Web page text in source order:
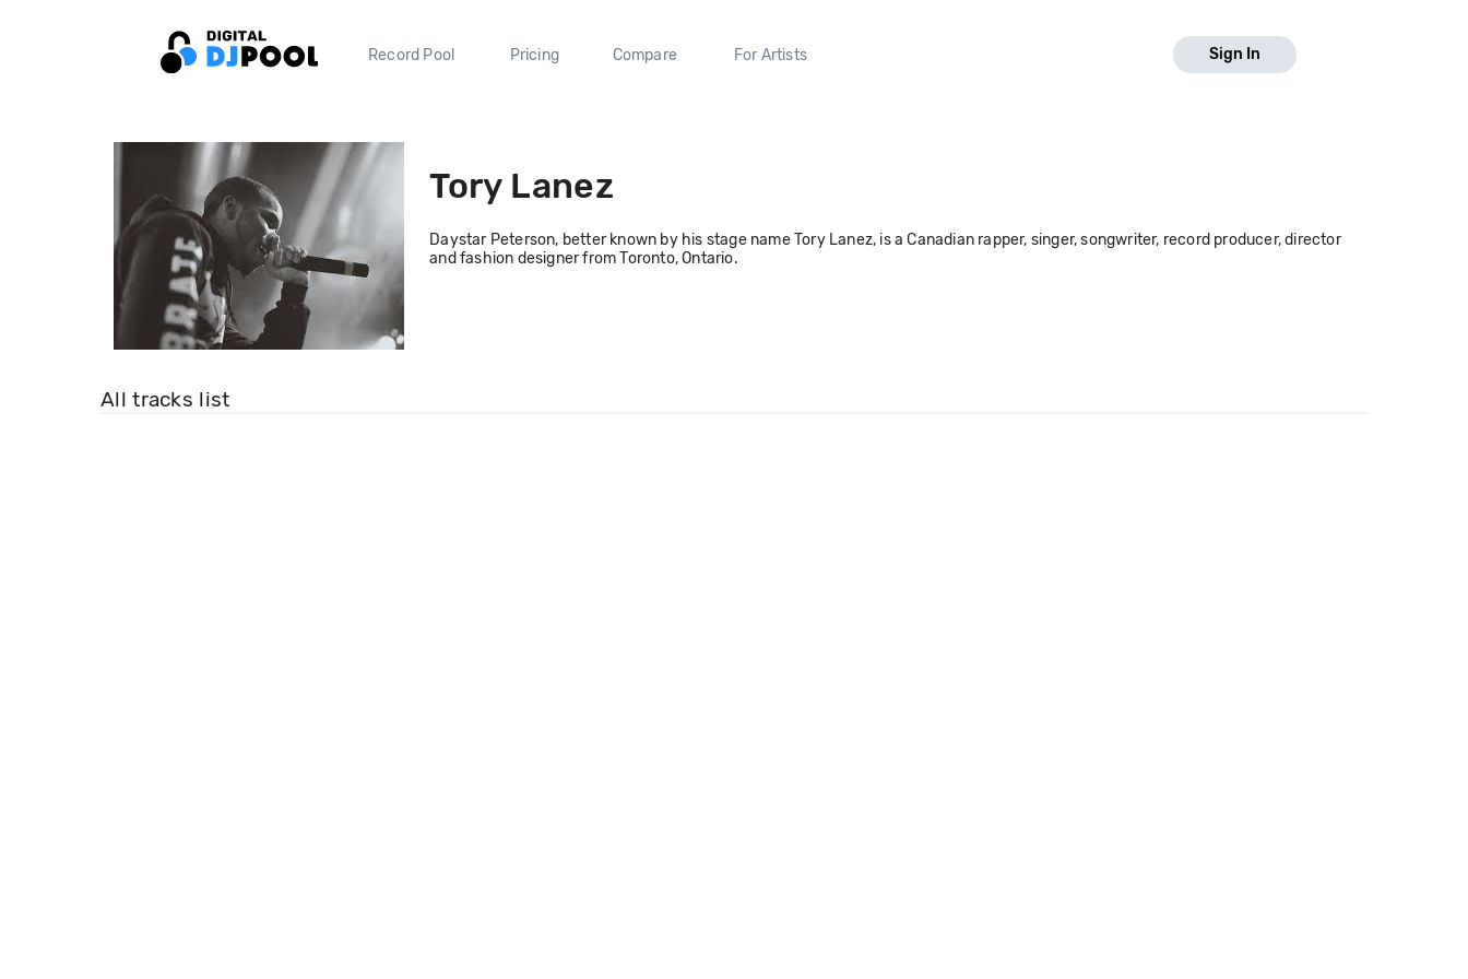
Record Pool Pricing Compare For Artists Sign In
Tory Lanez
Daystar Peterson, better known by his stage name Tory Lanez, is a Canadian rapper, singer, songwriter, record producer, director
and fashion designer from Toronto, Ontario.
All tracks list